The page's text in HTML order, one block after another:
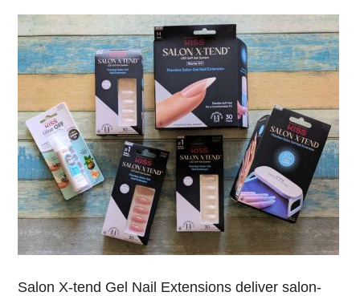
Salon X-tend Gel Nail Extensions deliver salon-